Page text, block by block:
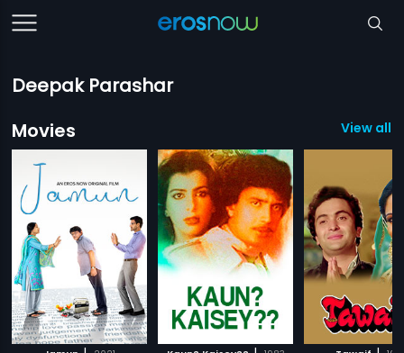
Deepak Parashar
Movies
View all